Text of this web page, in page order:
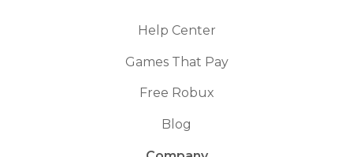
Help Center
Games That Pay
Free Robux
Blog